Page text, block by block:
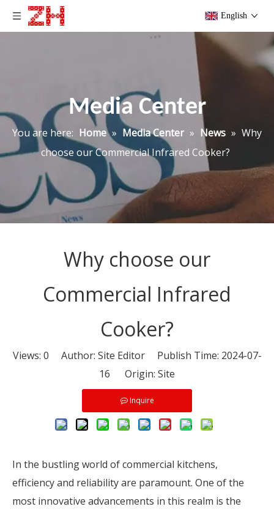
English
Media Center
You are here: Home » Media Center » News » Why
choose our Commercial Infrared Cooker?
Why choose our
Commercial Infrared
Cooker?
Views: 0 Author: Site Editor Publish Time: 2024-07-
16 Origin: Site
Inquire
In the bustling world of commercial kitchens,
efficiency and reliability are paramount. One of the
most innovative advancements in this realm is the